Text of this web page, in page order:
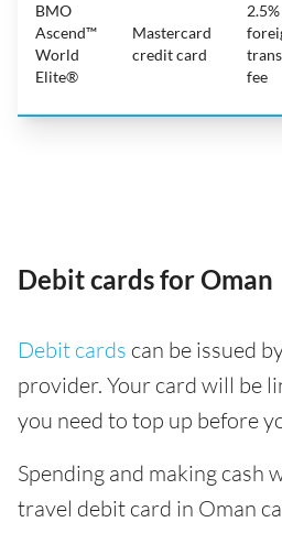
BMO
Ascend™
World
Elite®
Mastercard
credit card
2.5%
fee
Debit cards for Oman
Debit cards can be issued
provider. Your card will be
you need to top up before
Spending and making cash
travel debit card in Oman